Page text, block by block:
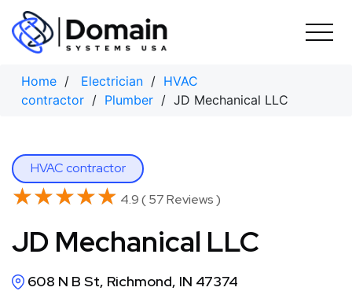
Skip
content
Home / Electrician / HVAC
contractor / Plumber / JD Mechanical LLC
HVAC contractor
★★★★★
★★★★★ 4.9 ( 57 Reviews )
JD Mechanical LLC
608 N B St, Richmond, IN 47374